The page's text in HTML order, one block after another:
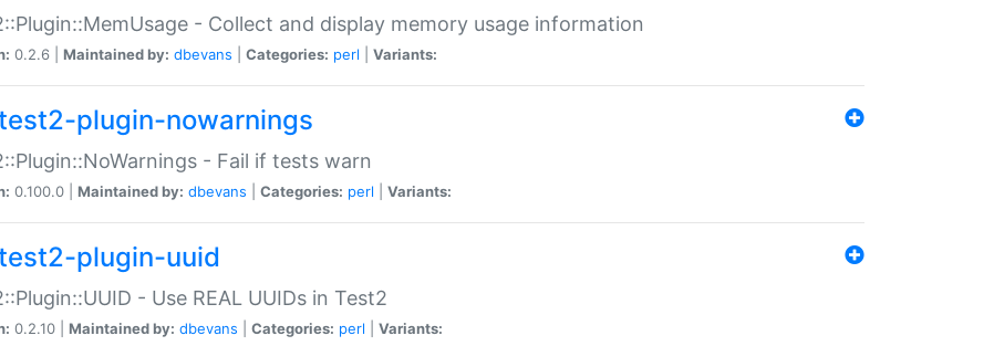
- Collect and display memory usage information
0.2.6 | Maintained by: dbevans Categories: perl Variants:
plugin-nowarnings
- Fail if tests warn
0.100.0 | Maintained by: dbevans Categories: perl Variants:
plugin-uuid
- Use REAL UUIDs in Test2
0.2.10 | Maintained by: dbevans Categories: perl Variants: